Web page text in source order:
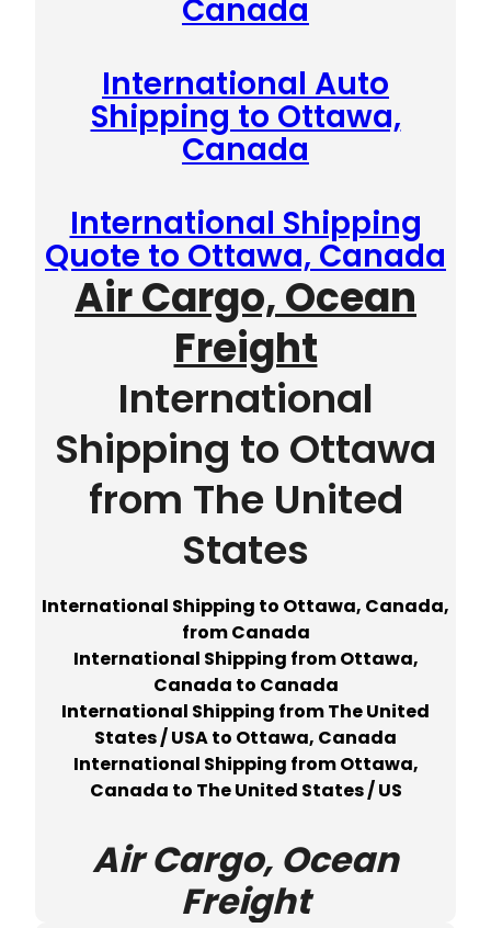
Canada
International Auto
Shipping to Ottawa,
Canada
International Shipping
Quote to Ottawa, Canada
Air Cargo, Ocean
Freight
International
Shipping to Ottawa
from The United
States
International Shipping to Ottawa, Canada,
from Canada
International Shipping from Ottawa,
Canada to Canada
International Shipping from The United
States / USA to Ottawa, Canada
International Shipping from Ottawa,
Canada to The United States / US
Air Cargo, Ocean
Freight